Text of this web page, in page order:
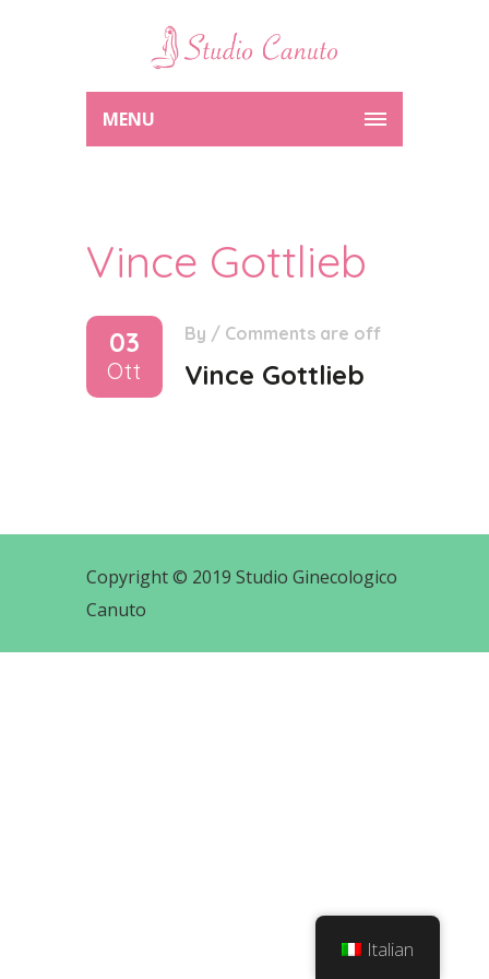
MENU
Vince Gottlieb
03
Ott
By / Comments are off
Vince Gottlieb
Copyright © 2019 Studio Ginecologico
Canuto
Italian